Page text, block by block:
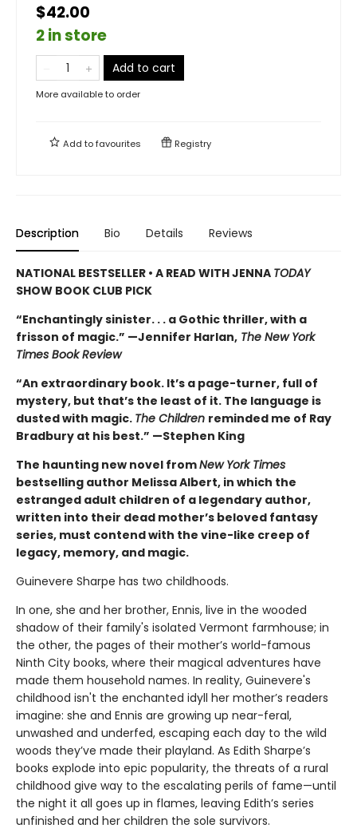
$42.00
2 in store
Add to cart
More available to order
Add tofavourites Registry
Description Bio Details Reviews
NATIONAL BESTSELLER • A READ WITH JENNA TODAY
SHOW BOOK CLUB PICK
“Enchantingly sinister. . . a Gothic thriller, with a
frisson of magic.” —Jennifer Harlan, The New York
Times Book Review
“An extraordinary book. It’s a page-turner, full of
mystery, but that’s the least of it. The language is
dusted with magic. The Children reminded me of Ray
Bradbury at his best.” —Stephen King
The haunting new novel fromNew York Times
bestselling author Melissa Albert, in which the
estranged adult children of a legendary author,
written into their dead mother’s beloved fantasy
series, must contend with the vine-like creep of
legacy, memory, and magic.
Guinevere Sharpe has two childhoods.
In one, she and her brother, Ennis, live in the wooded
shadow of their family's isolated Vermont farmhouse; in
the other, the pages of their mother’s world-famous
Ninth City books, where their magical adventures have
made them household names. In reality, Guinevere's
childhood isn't the enchanted idyll her mother’s readers
imagine: she and Ennis are growing up near-feral,
unwashed and underfed, escaping each day to the wild
woods they’ve made their playland. As Edith Sharpe’s
books explode into epic popularity, the threats of a rural
childhood give way to the escalating perils of fame—until
the night it all goes up in flames, leaving Edith’s series
unfinished and her children the sole survivors.